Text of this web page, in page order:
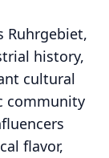
Ruhrgebiet,
history,
cultural
community
flavor,